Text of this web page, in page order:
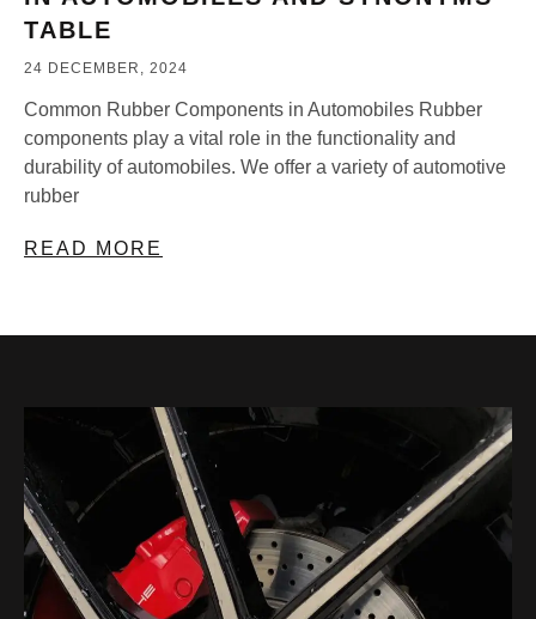
TABLE
24 DECEMBER, 2024
Common Rubber Components in Automobiles Rubber
components play a vital role in the functionality and
durability of automobiles. We offer a variety of automotive
rubber
READ MORE